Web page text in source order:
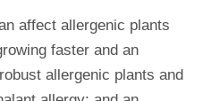
affect allergenic plants
faster and an
allergenic plants and